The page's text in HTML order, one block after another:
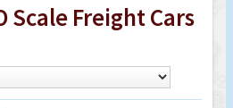
Scale Freight Cars